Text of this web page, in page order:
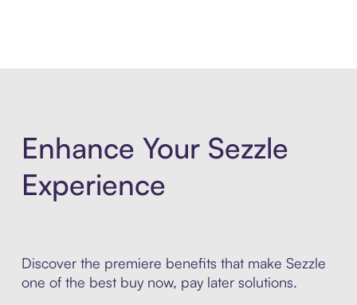
Enhance Your Sezzle
Experience
Discover the premiere benefits that make Sezzle
one of the best buy now, pay later solutions.